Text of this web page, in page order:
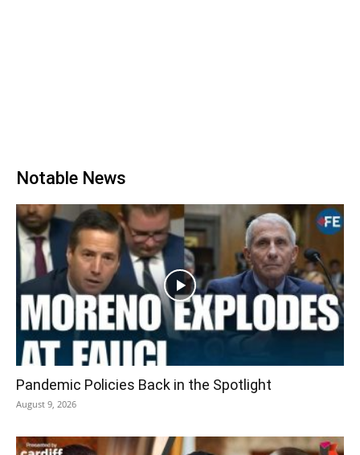
Notable News
Pandemic Policies Back in the Spotlight
August 9, 2026